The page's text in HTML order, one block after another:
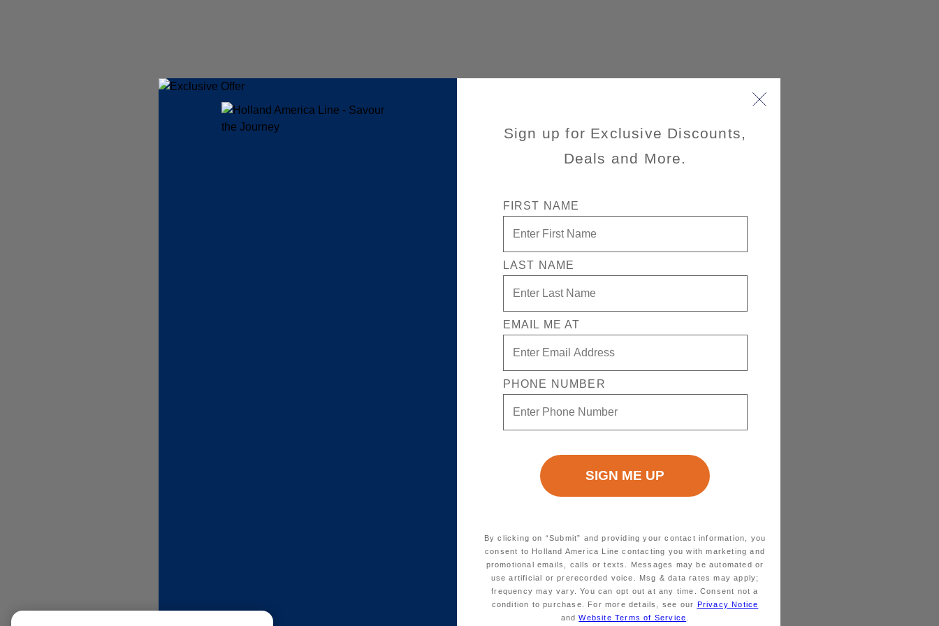
Sign up for Exclusive Discounts,
Deals and More.
FIRST NAME
LAST NAME
EMAIL ME AT
PHONE NUMBER
By clicking on “Submit” and providing your contact information, you
consent to Holland America Line contacting you with marketing and
promotional emails, calls or texts. Messages may be automated or
use artificial or prerecorded voice. Msg & data rates may apply;
frequency may vary. You can opt out at any time. Consent not a
condition to purchase. For more details, see our Privacy Notice
andWebsite Terms of Service